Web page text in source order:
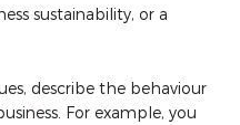
sustainability, or a
describe the behaviour
For example, you